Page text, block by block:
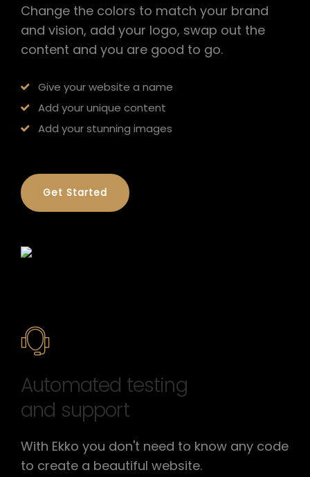
Change the colors to match your brand
and vision, add your logo, swap out the
content and you are good to go.
Give your website a name
Add your unique content
Add your stunning images
Get Started
Automated testing
and support
With Ekko you don't need to know any code
to create a beautiful website.